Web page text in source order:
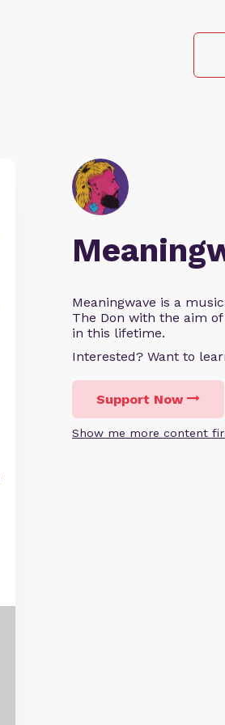
Meaningwave is a
The Don with the aim
in this lifetime.
Interested? Want to
Support Now
Show me more content